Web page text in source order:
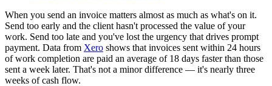
When you send an invoice matters almost as much as what's on it.
Send too early and the client hasn't processed the value of your
work. Send too late and you've lost the urgency that drives prompt
payment. Data from Xero shows that invoices sent within 24 hours
of work completion are paid an average of 18 days faster than those
sent a week later. That's not a minor difference — it's nearly three
weeks of cash flow.